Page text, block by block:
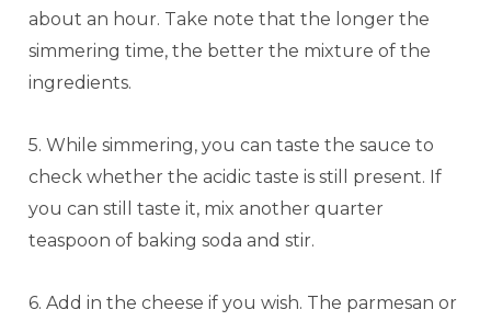
about an hour. Take note that the longer the
simmering time, the better the mixture of the
ingredients.
5. While simmering, you can taste the sauce to
check whether the acidic taste is still present. If
you can still taste it, mix another quarter
teaspoon of baking soda and stir.
6. Add in the cheese if you wish. The parmesan or